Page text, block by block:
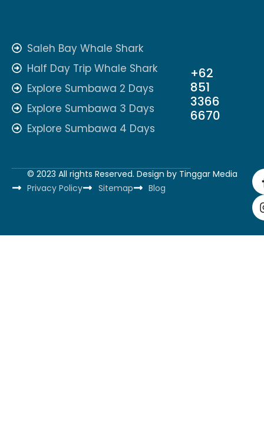
Saleh Bay Whale Shark
Half Day Trip Whale Shark
Explore Sumbawa 2 Days
Explore Sumbawa 3 Days
Explore Sumbawa 4 Days
+62
851
3366
6670
© 2023 All rights Reserved. Design by Tinggar Media
Privacy Policy
Sitemap Blog